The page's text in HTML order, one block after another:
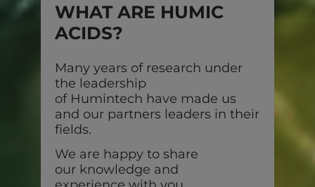
WHAT ARE HUMIC
ACIDS?
Many years of research under
the leadership
of Humintech have made us
and our partners leaders in their
fields.
We are happy to share
our knowledge and